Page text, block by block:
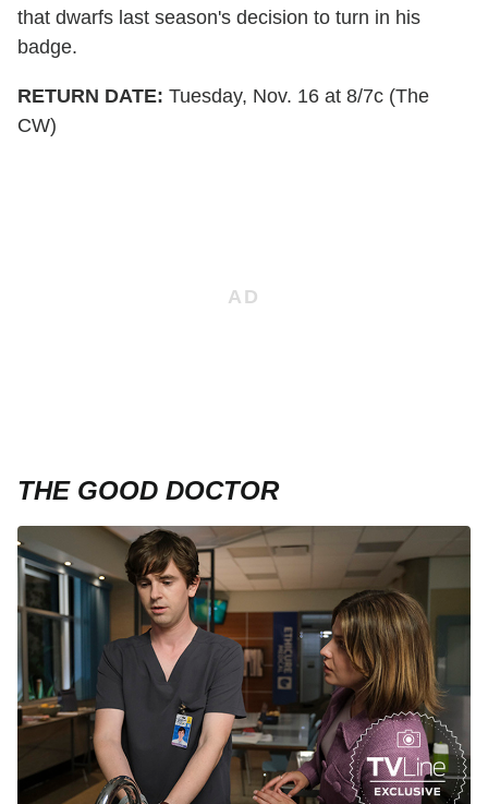
that dwarfs last season's decision to turn in his
badge.
RETURN DATE: Tuesday, Nov. 16 at 8/7c (The
CW)
THE GOOD DOCTOR